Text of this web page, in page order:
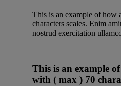
This is an example of how
characters scales. Enim
nostrud exercitation
This is an example
with ( max ) 70